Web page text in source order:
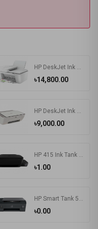
৳14,800.00
HP DeskJet Ink Advantage 4175 All-in-One Multifunctional Printer
৳9,000.00
HP DeskJet Ink Advantage 2775 All-in-One Printer
৳1.00
HP 415 Ink Tank Wireless Photo and Document All-in-One Printers
৳0.00
HP Smart Tank 515 Wireless All-in-One Printer